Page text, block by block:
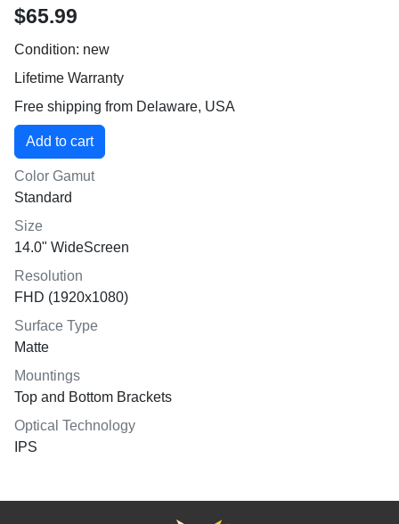
$65.99
Condition: new
Lifetime Warranty
Free shipping from Delaware, USA
Color Gamut
Standard
Size
14.0" WideScreen
Resolution
FHD (1920x1080)
Surface Type
Matte
Mountings
Top and Bottom Brackets
Optical Technology
IPS